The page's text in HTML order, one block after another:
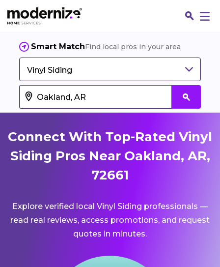
Smart MatchFind local pros in your area
Vinyl Siding
Connect With Top-Rated Vinyl
Siding Pros Near Oakland, AR,
72661
Explore verified local Vinyl Siding professionals —
read real reviews, access promotions, and request
quotes in minutes.